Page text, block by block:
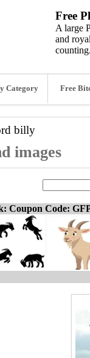
Free
A large
and
Category Free
billy
images
Coupon Code: